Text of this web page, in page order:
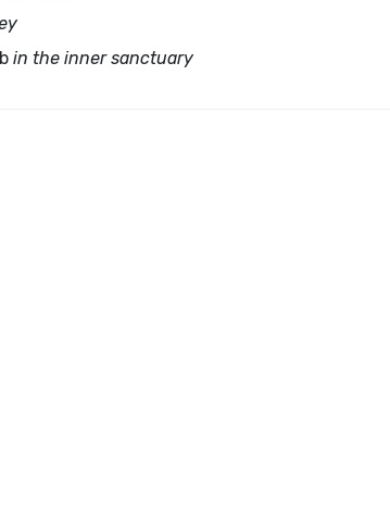
in the inner sanctuary